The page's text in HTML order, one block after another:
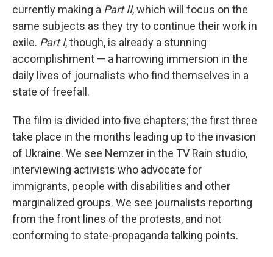
currently making a Part II, which will focus on the
same subjects as they try to continue their work in
exile. Part I, though, is already a stunning
accomplishment — a harrowing immersion in the
daily lives of journalists who find themselves in a
state of freefall.
The film is divided into five chapters; the first three
take place in the months leading up to the invasion
of Ukraine. We see Nemzer in the TV Rain studio,
interviewing activists who advocate for
immigrants, people with disabilities and other
marginalized groups. We see journalists reporting
from the front lines of the protests, and not
conforming to state-propaganda talking points.